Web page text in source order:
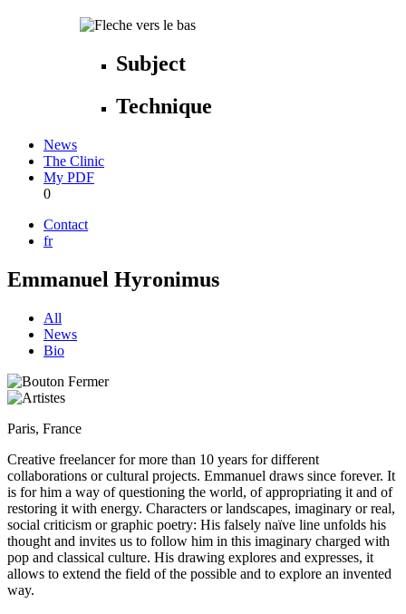
Subject
Technique
News
The Clinic
My PDF
0
Contact
fr
Emmanuel Hyronimus
All
News
Bio
Paris, France
Creative freelancer for more than 10 years for different
collaborations or cultural projects. Emmanuel draws since forever. It
is for him a way of questioning the world, of appropriating it and of
restoring it with energy. Characters or landscapes, imaginary or real,
social criticism or graphic poetry: His falsely naïve line unfolds his
thought and invites us to follow him in this imaginary charged with
pop and classical culture. His drawing explores and expresses, it
allows to extend the field of the possible and to explore an invented
way.